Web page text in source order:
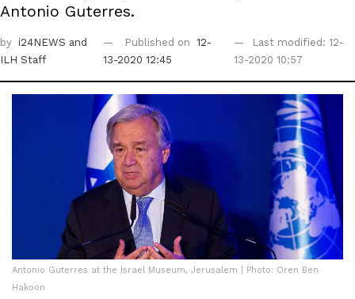
Antonio Guterres.
by i24NEWS and
ILH Staff
Published on
12-
13-2020 12:45
Last modified: 12-
13-2020 10:57
Antonio Guterres at the Israel Museum, Jerusalem | Photo: Oren Ben
Hakoon